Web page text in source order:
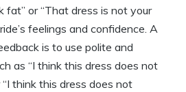
fat” or “That dress is not your
feelings and confidence. A
is to use polite and
as “I think this dress does not
think this dress does not